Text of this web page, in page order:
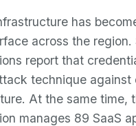
has
across the region.
report that
technique against
At the same time,
manages 89 SaaS